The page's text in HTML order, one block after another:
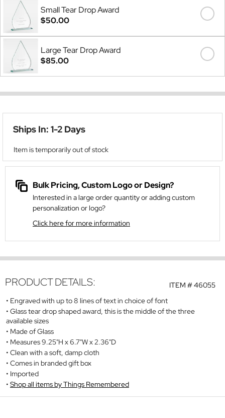
Small Tear Drop Award
$50.00
Large Tear Drop Award
$85.00
Ships In: 1-2 Days
Item is temporarily out of stock
Bulk Pricing, Custom Logo or Design?
Interested in a large order quantity or adding custom
personalization or logo?
Click here for more information
ITEM #46055
PRODUCT DETAILS:
Engraved with up to 8 lines of text in choice of font
Glass tear drop shaped award, this is the middle of the three
available sizes
Made of Glass
Measures 9.25"H x 6.7"W x 2.36"D
Clean with a soft, damp cloth
Comes in branded gift box
Imported
Shop all items by Things Remembered